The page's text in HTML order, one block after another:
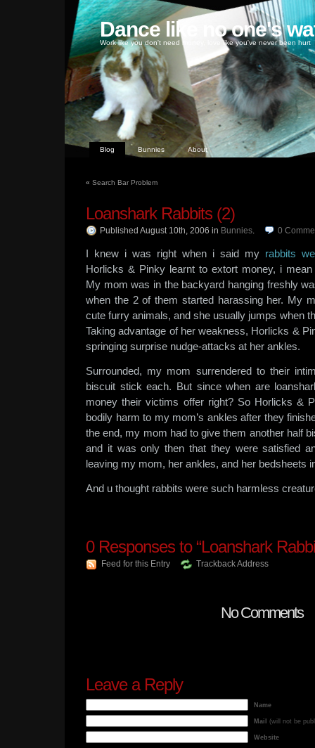
Dance like no one's
Work like you don't need money, love like you've never been hurt
Blog Bunnies About
« Search Bar Problem
Loanshark Rabbits (2)
Published August 10th, 2006 in Bunnies. 0
I knew i was right when i said my rabbits
Horlicks & Pinky learnt to extort money, i
My mom was in the backyard hanging freshly
when the 2 of them started harassing her. My
cute furry animals, and she usually jumps when
Taking advantage of her weakness, Horlicks &
springing surprise nudge-attacks at her ankles.
Surrounded, my mom surrendered to their
biscuit stick each. But since when are
money their victims offer right? So Horlicks &
bodily harm to my mom’s ankles after they
the end, my mom had to give them another half
and it was only then that they were satisfied
leaving my mom, her ankles, and her bedsheets
And u thought rabbits were such harmless
0Responses to “Loanshark
Feed for this Entry Trackback Address
No Comments
Leave a Reply
Name
Mail (will not be
Website